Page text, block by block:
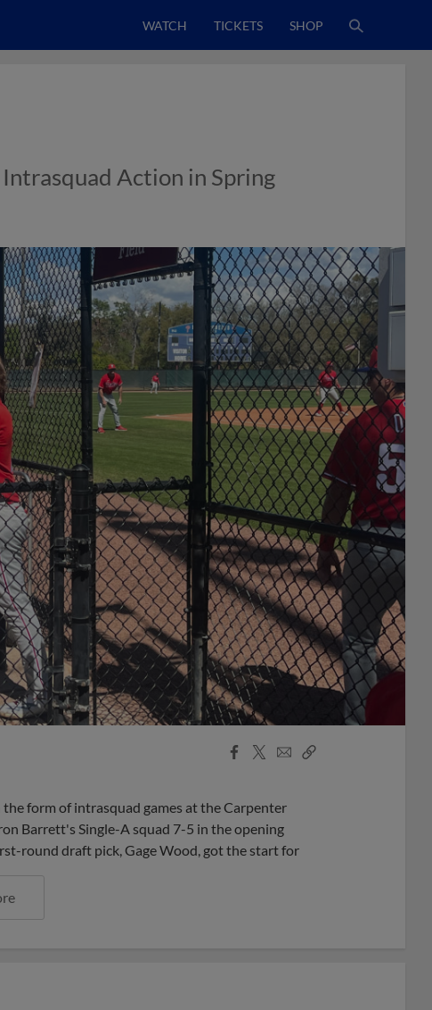
WATCH TICKETS SHOP
Action in Spring
Facebook
X
EmailCopy
form of intrasquad games at the Carpenter
Barrett's Single-A squad 7-5 in the opening
round draft pick, Gage Wood, got the start for